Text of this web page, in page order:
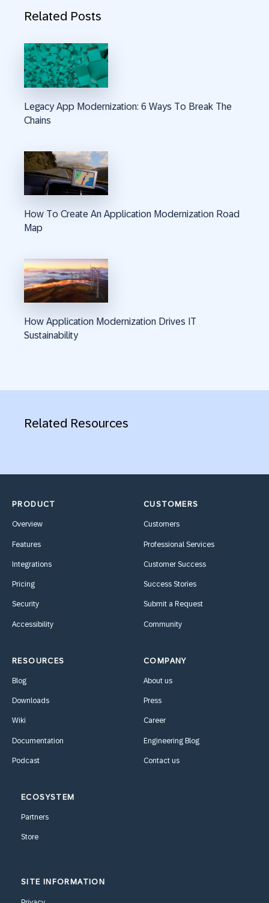
Related Posts
Legacy App Modernization: 6 Ways To Break The
Chains
How To Create An Application Modernization Road
Map
How Application Modernization Drives IT
Sustainability
Related Resources
PRODUCT
Overview
Features
Integrations
Pricing
Security
Accessibility
CUSTOMERS
Customers
Professional Services
Customer Success
Success Stories
Submit a Request
Community
RESOURCES
Blog
Downloads
Wiki
Documentation
Podcast
COMPANY
About us
Press
Career
Engineering Blog
Contact us
ECOSYSTEM
Partners
Store
SITE INFORMATION